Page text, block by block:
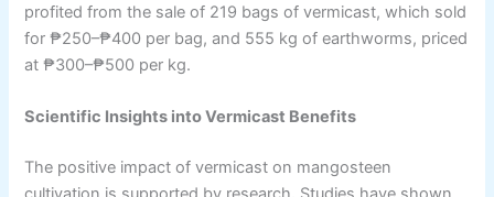
profited from the sale of 219 bags of vermicast, which sold
for ₱250–₱400 per bag, and 555 kg of earthworms, priced
at ₱300–₱500 per kg.
Scientific Insights into Vermicast Benefits
The positive impact of vermicast on mangosteen